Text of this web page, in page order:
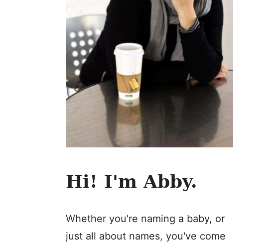
Hi! I'm Abby.
Whether you're naming a baby, or
just all about names, you've come